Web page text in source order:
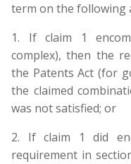
term on the following
1. If claim 1
complex), then the
the Patents Act (for
the claimed
was not satisfied; or
2. If claim 1 did
requirement in